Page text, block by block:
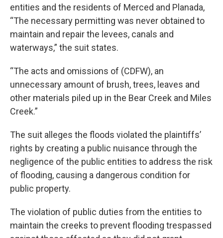
entities and the residents of Merced and Planada,
“The necessary permitting was never obtained to
maintain and repair the levees, canals and
waterways,” the suit states.
“The acts and omissions of (CDFW), an
unnecessary amount of brush, trees, leaves and
other materials piled up in the Bear Creek and Miles
Creek.”
The suit alleges the floods violated the plaintiffs’
rights by creating a public nuisance through the
negligence of the public entities to address the risk
of flooding, causing a dangerous condition for
public property.
The violation of public duties from the entities to
maintain the creeks to prevent flooding trespassed